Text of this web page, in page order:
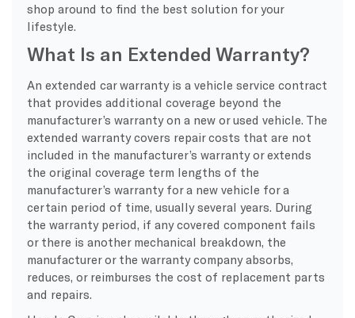
shop around to find the best solution for your
lifestyle.
What Is an Extended Warranty?
An extended car warranty is a vehicle service contract
that provides additional coverage beyond the
manufacturer’s warranty on a new or used vehicle. The
extended warranty covers repair costs that are not
included in the manufacturer’s warranty or extends
the original coverage term lengths of the
manufacturer’s warranty for a new vehicle for a
certain period of time, usually several years. During
the warranty period, if any covered component fails
or there is another mechanical breakdown, the
manufacturer or the warranty company absorbs,
reduces, or reimburses the cost of replacement parts
and repairs.